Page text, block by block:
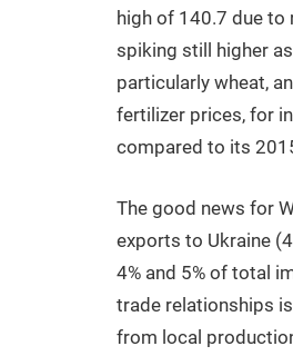
high of 140.7 due to
spiking still higher
particularly wheat,
fertilizer prices, for
compared to its
The good news for
exports to Ukraine
4% and 5% of total
trade relationships
from local